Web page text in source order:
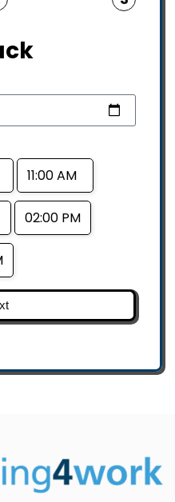
11:00 AM
02:00 PM